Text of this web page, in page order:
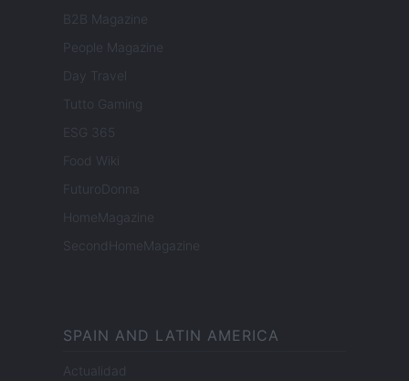
B2B Magazine
People Magazine
Day Travel
Tutto Gaming
ESG 365
Food Wiki
FuturoDonna
HomeMagazine
SecondHomeMagazine
SPAIN AND LATIN AMERICA
Actualidad